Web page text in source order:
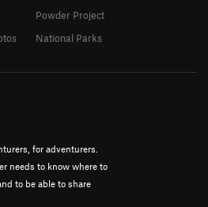
for adventurers.
needs to know where to
to be able to share
Powder Project
National Parks